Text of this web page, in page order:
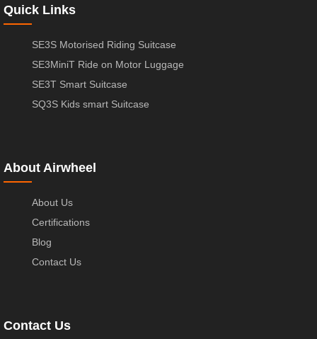
Quick Links
SE3S Motorised Riding Suitcase
SE3MiniT Ride on Motor Luggage
SE3T Smart Suitcase
SQ3S Kids smart Suitcase
About Airwheel
About Us
Certifications
Blog
Contact Us
Contact Us